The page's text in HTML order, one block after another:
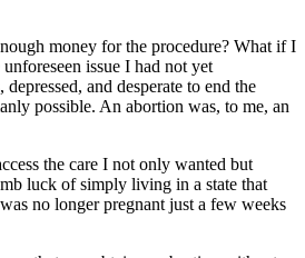
money for the procedure? What if I
issue I had not yet
and desperate to end the
possible. An abortion was, to me, an
the care I not only wanted but
luck of simply living in a state that
no longer pregnant just a few weeks